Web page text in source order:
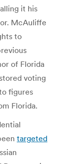
it his
McAuliffe
to
of Florida
voting
figures
Florida.
targeted